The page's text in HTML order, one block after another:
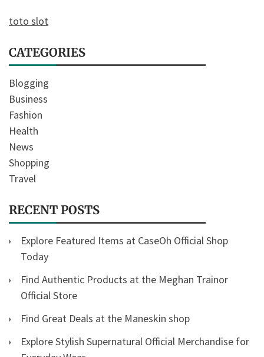
toto slot
CATEGORIES
Blogging
Business
Fashion
Health
News
Shopping
Travel
RECENT POSTS
Explore Featured Items at CaseOh Official Shop
Today
Find Authentic Products at the Meghan Trainor
Official Store
Find Great Deals at the Maneskin shop
Explore Stylish Supernatural Official Merchandise for